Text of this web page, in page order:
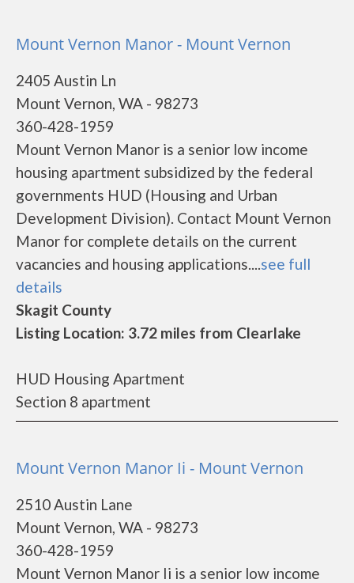
Mount Vernon Manor - Mount Vernon
2405 Austin Ln
Mount Vernon, WA - 98273
360-428-1959
Mount Vernon Manor is a senior low income
housing apartment subsidized by the federal
governments HUD (Housing and Urban
Development Division). Contact Mount Vernon
Manor for complete details on the current
vacancies and housing applications....see full
details
Skagit County
Listing Location: 3.72 miles from Clearlake
HUD Housing Apartment
Section 8 apartment
Mount Vernon Manor Ii - Mount Vernon
2510 Austin Lane
Mount Vernon, WA - 98273
360-428-1959
Mount Vernon Manor Ii is a senior low income